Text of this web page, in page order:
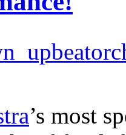
’s most